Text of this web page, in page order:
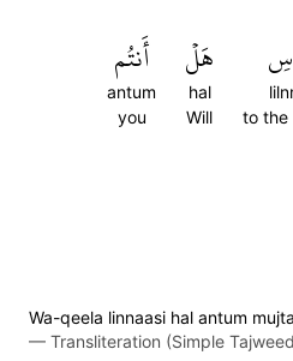
to the
هَلۡ
hal
Will
أَنتُم
antum
you
Wa-qeela linnaasi hal antum
— Transliteration (Simple